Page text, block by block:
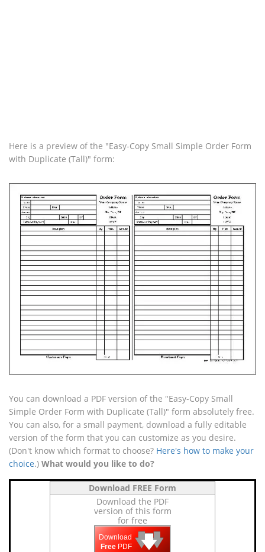
Here is a preview of the "Easy-Copy Small Simple Order Form
with Duplicate (Tall)" form:
You can download a PDF version of the "Easy-Copy Small
Simple Order Form with Duplicate (Tall)" form absolutely free.
You can also, for a small payment, download a fully editable
version of the form that you can customize as you desire.
(Don't know which format to choose? Here's how to make your
choice.) What would you like to do?
Download FREE Form
Download the PDF
version of this form
for free
Download
Free PDF 🡇
🡇
🡇